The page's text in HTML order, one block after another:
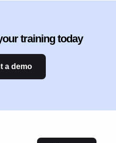
training today
a demo